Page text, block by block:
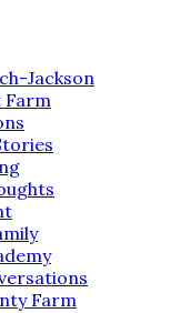
Jackson
Farm
Farm